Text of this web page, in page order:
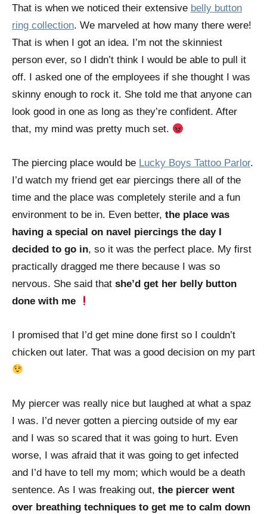
That is when we noticed their extensive belly button
ring collection. We marveled at how many there were!
That is when I got an idea. I’m not the skinniest
person ever, so I didn’t think I would be able to pull it
off. I asked one of the employees if she thought I was
skinny enough to rock it. She told me that anyone can
look good in one as long as they’re confident. After
that, my mind was pretty much set.
The piercing place would be Lucky Boys Tattoo Parlor.
I’d watch my friend get ear piercings there all of the
time and the place was completely sterile and a fun
environment to be in. Even better, the place was
having a special on navel piercings the day I
decided to go in, so it was the perfect place. My first
practically dragged me there because I was so
nervous. She said that she’d get her belly button
done with me
I promised that I’d get mine done first so I couldn’t
chicken out later. That was a good decision on my part
My piercer was really nice but laughed at what a spaz
I was. I’d never gotten a piercing outside of my ear
and I was so scared that it was going to hurt. Even
worse, I was afraid that it was going to get infected
and I’d have to tell my mom; which would be a death
sentence. As I was freaking out, the piercer went
over breathing techniques to get me to calm down